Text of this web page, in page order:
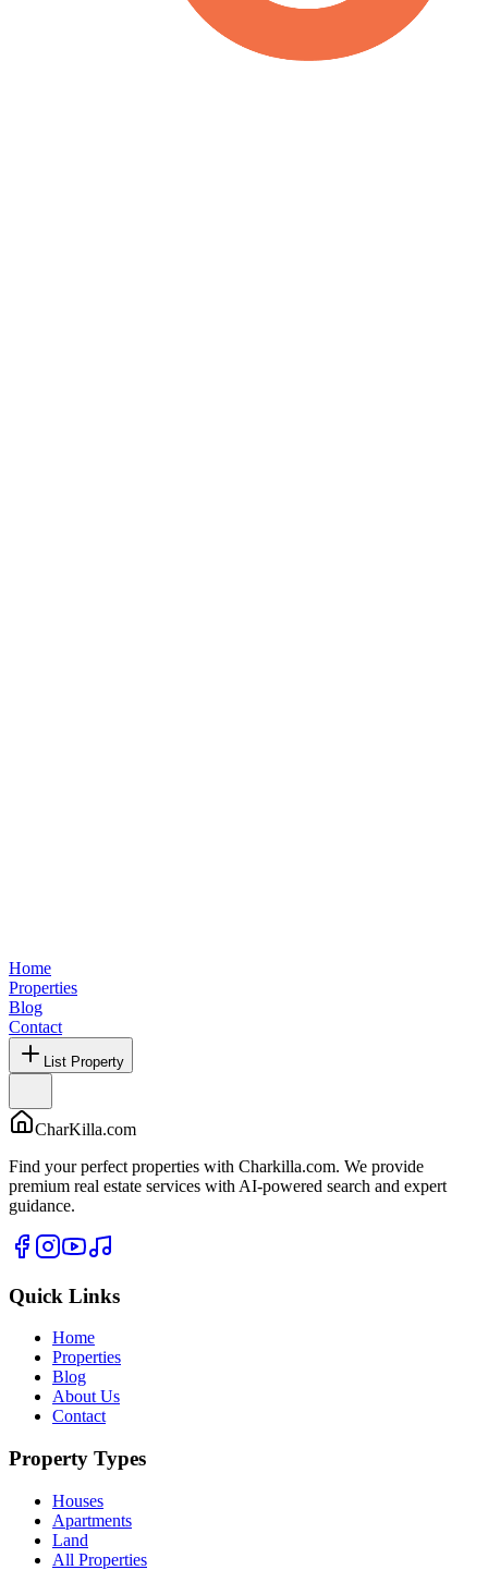
Home
Properties
Blog
Contact
List Property
CharKilla.com
Find your perfect properties with Charkilla.com. We provide
premium real estate services with AI-powered search and expert
guidance.
Quick Links
Home
Properties
Blog
About Us
Contact
Property Types
Houses
Apartments
Land
All Properties